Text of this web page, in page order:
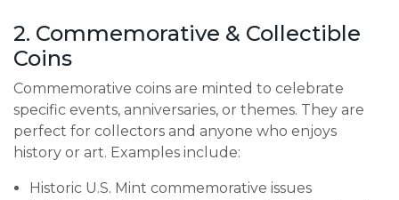
2. Commemorative & Collectible
Coins
Commemorative coins are minted to celebrate
specific events, anniversaries, or themes. They are
perfect for collectors and anyone who enjoys
history or art. Examples include:
Historic U.S. Mint commemorative issues